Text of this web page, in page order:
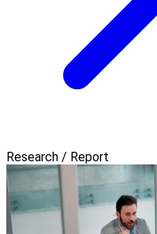
Research / Report